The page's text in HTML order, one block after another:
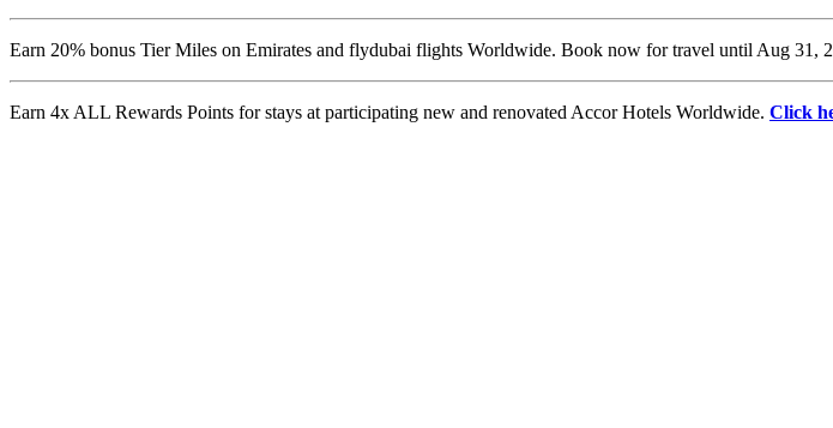
Earn 20% bonus Tier Miles on Emirates and flydubai flights Worldwide. Book now for travel until Aug 31,
Earn 4x ALL Rewards Points for stays at participating new and renovated Accor Hotels Worldwide. Click